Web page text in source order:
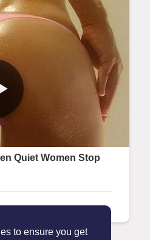
to ensure you get